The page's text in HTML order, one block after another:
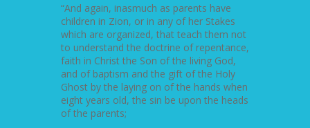
“And again, inasmuch as parents have
children in Zion, or in any of her Stakes
which are organized, that teach them not
to understand the doctrine of repentance,
faith in Christ the Son of the living God,
and of baptism and the gift of the Holy
Ghost by the laying on of the hands when
eight years old, the sin be upon the heads
of the parents;